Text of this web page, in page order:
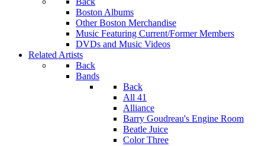
Boston Albums
Other Boston Merchandise
Music Featuring Current/Former Members
DVDs and Music Videos
Related Artists
Back
Bands
Back
All 41
Alliance
Barry Goudreau's Engine Room
Beatle Juice
Color Three